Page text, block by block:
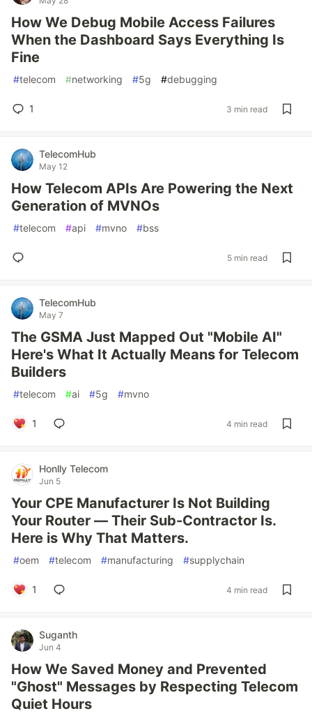
How We Debug Mobile Access Failures
When the Dashboard Says Everything Is
Fine
#telecom #networking #5g #debugging
1 3 min read
TelecomHub
May 12
How Telecom APIs Are Powering the Next
Generation of MVNOs
#telecom #api #mvno #bss
5 min read
TelecomHub
May 7
The GSMA Just Mapped Out "Mobile AI"
Here's What It Actually Means for Telecom
Builders
#telecom #ai #5g #mvno
1 4 min read
Honlly Telecom
Jun 5
Your CPE Manufacturer Is Not Building
Your Router — Their Sub-Contractor Is.
Here is Why That Matters.
#oem #telecom #manufacturing #supplychain
1 4 min read
Suganth
Jun 4
How We Saved Money and Prevented
"Ghost" Messages by Respecting Telecom
Quiet Hours